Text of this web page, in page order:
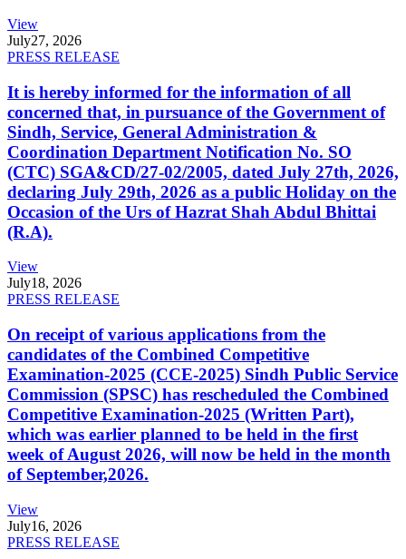
View
July27, 2026
PRESS RELEASE
It is hereby informed for the information of all
concerned that, in pursuance of the Government of
Sindh, Service, General Administration &
Coordination Department Notification No. SO
(CTC) SGA&CD/27-02/2005, dated July 27th, 2026,
declaring July 29th, 2026 as a public Holiday on the
Occasion of the Urs of Hazrat Shah Abdul Bhittai
(R.A).
View
July18, 2026
PRESS RELEASE
On receipt of various applications from the
candidates of the Combined Competitive
Examination-2025 (CCE-2025) Sindh Public Service
Commission (SPSC) has rescheduled the Combined
Competitive Examination-2025 (Written Part),
which was earlier planned to be held in the first
week of August 2026, will now be held in the month
of September,2026.
View
July16, 2026
PRESS RELEASE